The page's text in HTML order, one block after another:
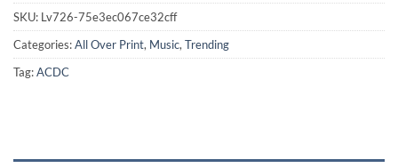
SKU: Lv726-75e3ec067ce32cff
Categories:All Over Print, Music, Trending
Tag:ACDC